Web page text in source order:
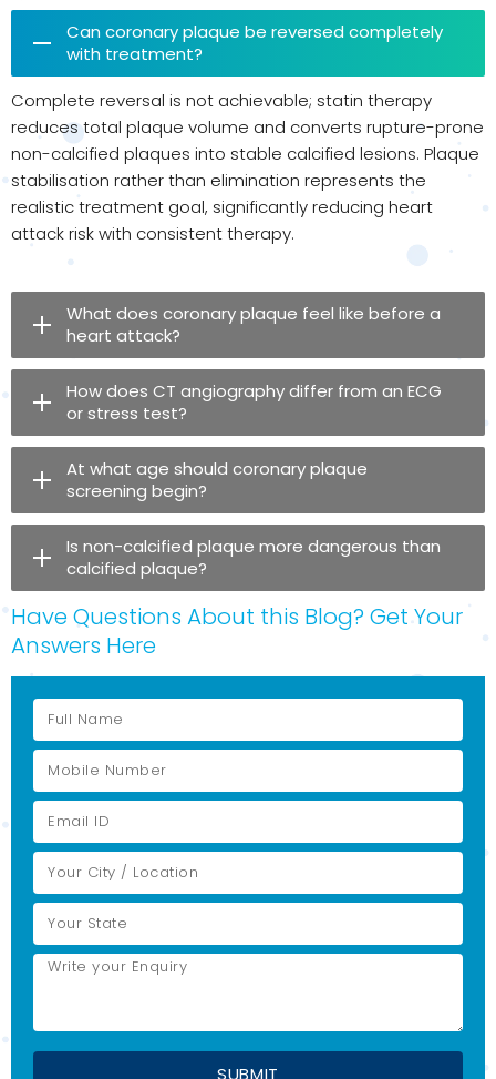
Can coronary plaque be reversed completely
with treatment?
Complete reversal is not achievable; statin therapy
reduces total plaque volume and converts rupture-prone
non-calcified plaques into stable calcified lesions. Plaque
stabilisation rather than elimination represents the
realistic treatment goal, significantly reducing heart
attack risk with consistent therapy.
What does coronary plaque feel like before a
heart attack?
How does CT angiography differ from an ECG
or stress test?
At what age should coronary plaque
screening begin?
Is non-calcified plaque more dangerous than
calcified plaque?
Have Questions About this Blog? Get Your
Answers Here